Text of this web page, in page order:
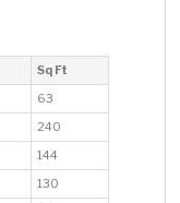
Sq Ft
63
240
144
130